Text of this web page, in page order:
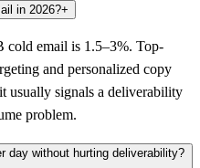
in 2026?+
cold email is 1.5–3%. Top-
and personalized copy
usually signals a deliverability
problem.
day without hurting deliverability?